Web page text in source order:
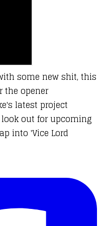
some new shit, this
the opener
latest project
look out for upcoming
into 'Vice Lord